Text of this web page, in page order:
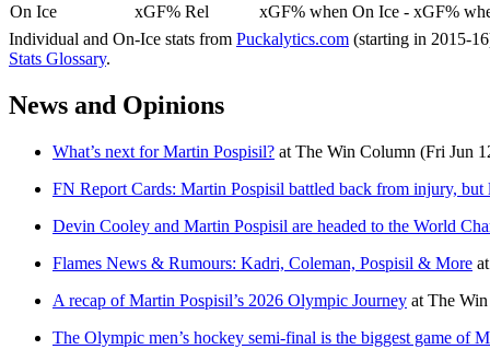
On Ice
xGF% Rel
xGF% when On Ice - xGF%
Individual and On-Ice stats from Puckalytics.com (starting in 2015-
Stats Glossary.
News and Opinions
What’s next for Martin Pospisil? at The Win Column (Fri Jun
FN Report Cards: Martin Pospisil battled back from injury, but
Devin Cooley and Martin Pospisil are headed to the World
Flames News & Rumours: Kadri, Coleman, Pospisil & More
A recap of Martin Pospisil’s 2026 Olympic Journey at The
The Olympic men’s hockey semi-final is the biggest game of